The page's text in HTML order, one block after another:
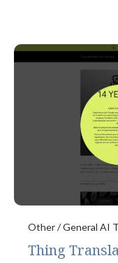
Other / General AI
Thing